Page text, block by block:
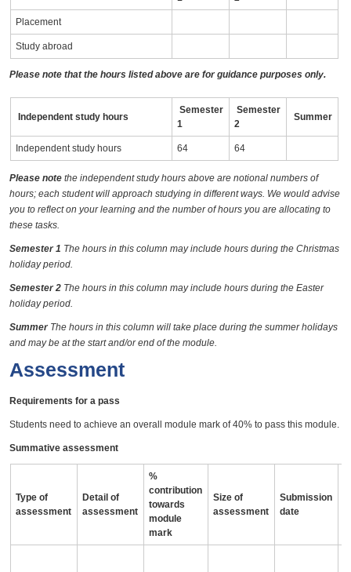
Placement
Study abroad
Please note that the hours listed above are for guidance purposes only.
Independent study hours
Semester
1
Semester
2
Summer
Independent study hours 64 64
Please note the independent study hours above are notional numbers of
hours; each student will approach studying in different ways. We would advise
you to reflect on your learning and the number of hours you are allocating to
these tasks.
Semester 1 The hours in this column may include hours during the Christmas
holiday period.
Semester 2 The hours in this column may include hours during the Easter
holiday period.
Summer The hours in this column will take place during the summer holidays
and may be at the start and/or end of the module.
Assessment
Requirements for a pass
Students need to achieve an overall module mark of 40% to pass this module.
Summative assessment
Type of
assessment
Detail of
assessment
%
contribution
towards
module
mark
Size of
assessment
Submission
date